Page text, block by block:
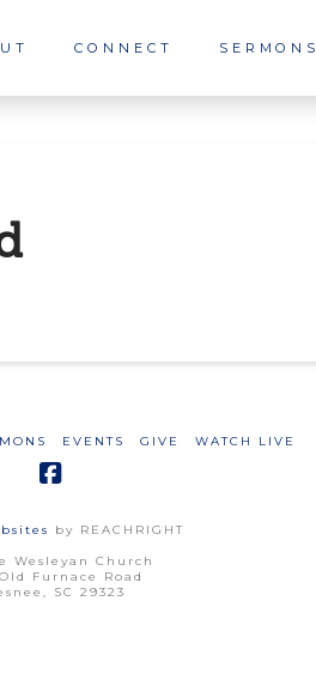
CONNECT SERMONS
EVENTS GIVE WATCH LIVE
by REACHRIGHT
Wesleyan Church
Furnace Road
SC 29323